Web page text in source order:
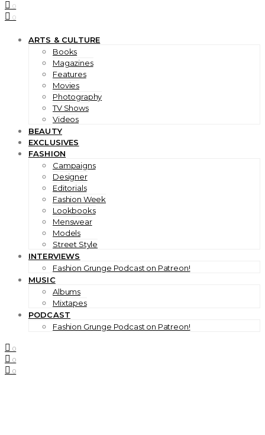
ARTS & CULTURE
Books
Magazines
Features
Movies
Photography
TV Shows
Videos
BEAUTY
EXCLUSIVES
FASHION
Campaigns
Designer
Editorials
Fashion Week
Lookbooks
Menswear
Models
Street Style
INTERVIEWS
Fashion Grunge Podcast on Patreon!
MUSIC
Albums
Mixtapes
PODCAST
Fashion Grunge Podcast on Patreon!
0
0
0
0
0